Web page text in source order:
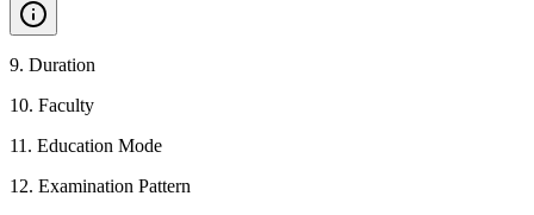
9. Duration
10. Faculty
11 . Education Mode
12. Examination Pattern